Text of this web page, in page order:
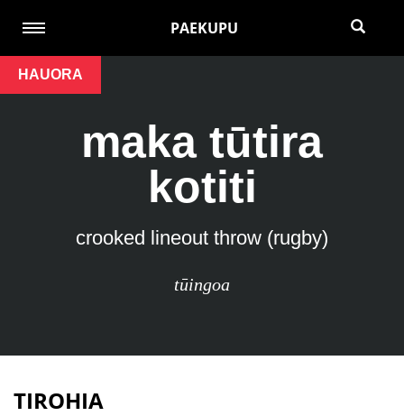
PAEKUPU
HAUORA
maka tūtira
kotiti
crooked lineout throw (rugby)
tūingoa
TIROHIA